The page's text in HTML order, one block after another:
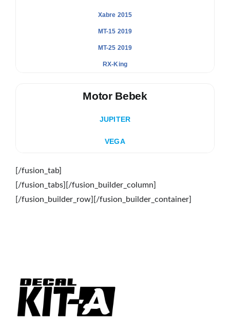
Xabre 2015
MT-15 2019
MT-25 2019
RX-King
Motor Bebek
JUPITER
VEGA
[/fusion_tab]
[/fusion_tabs][/fusion_builder_column]
[/fusion_builder_row][/fusion_builder_container]